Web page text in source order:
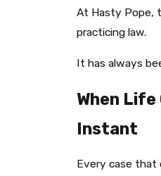
At Hasty Pope,
practicing law.
It has always
When Life
Instant
Every case that